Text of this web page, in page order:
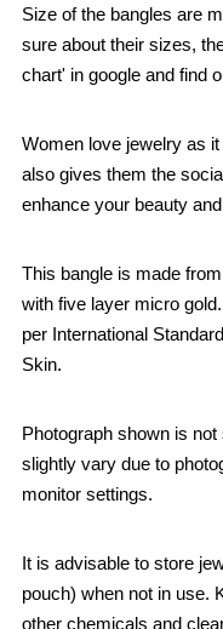
Size of the bangles are
sure about their sizes,
chart' in google and find
Women love jewelry as
also gives them the
enhance your beauty
This bangle is made
with five layer micro
per International
Skin.
Photograph shown is
slightly vary due to
monitor settings.
It is advisable to store
pouch) when not in use.
other chemicals and